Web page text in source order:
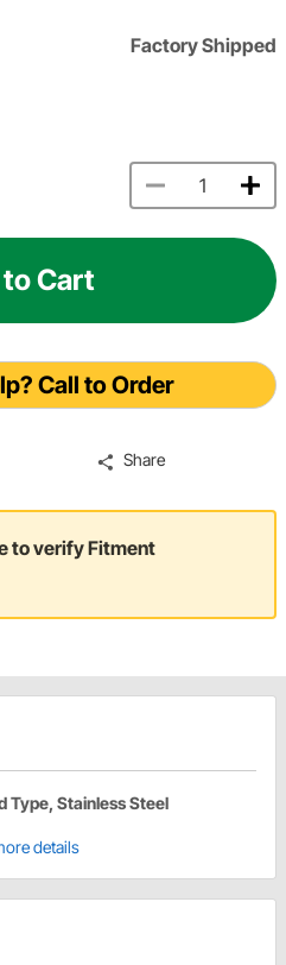
Factory Shipped
Cart
Call to Order
Share
to verify Fitment
Type, Stainless Steel
details